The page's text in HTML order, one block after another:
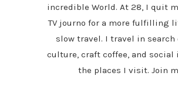
incredible World. At 28, I quit
TV journo for a more fulfilling
slow travel. I travel in search
culture, craft coffee, and social
the places I visit. Join